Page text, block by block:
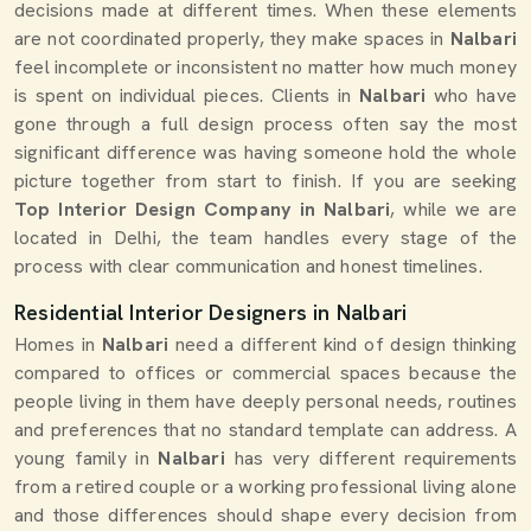
decisions made at different times. When these elements
are not coordinated properly, they make spaces in Nalbari
feel incomplete or inconsistent no matter how much money
is spent on individual pieces. Clients in Nalbari who have
gone through a full design process often say the most
significant difference was having someone hold the whole
picture together from start to finish. If you are seeking
Top Interior Design Company in Nalbari, while we are
located in Delhi, the team handles every stage of the
process with clear communication and honest timelines.
Residential Interior Designers in Nalbari
Homes in Nalbari need a different kind of design thinking
compared to offices or commercial spaces because the
people living in them have deeply personal needs, routines
and preferences that no standard template can address. A
young family in Nalbari has very different requirements
from a retired couple or a working professional living alone
and those differences should shape every decision from